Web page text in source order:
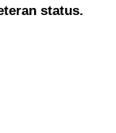
status.